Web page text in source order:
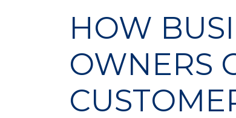
Customers
on
Their
Property
HOW
OWNERS